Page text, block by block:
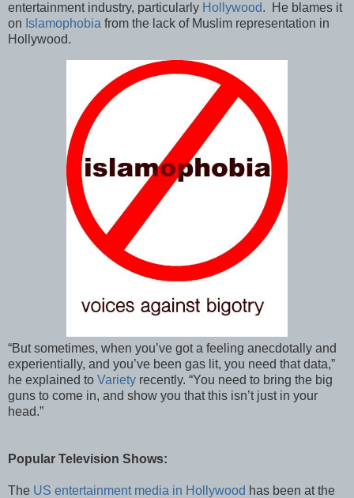
entertainment industry, particularly Hollywood. He blames it
on Islamophobia from the lack of Muslim representation in
Hollywood.
“But sometimes, when you’ve got a feeling anecdotally and
experientially, and you’ve been gas lit, you need that data,”
he explained to Variety recently. “You need to bring the big
guns to come in, and show you that this isn’t just in your
head.”
Popular Television Shows:
The US entertainment media in Hollywood has been at the